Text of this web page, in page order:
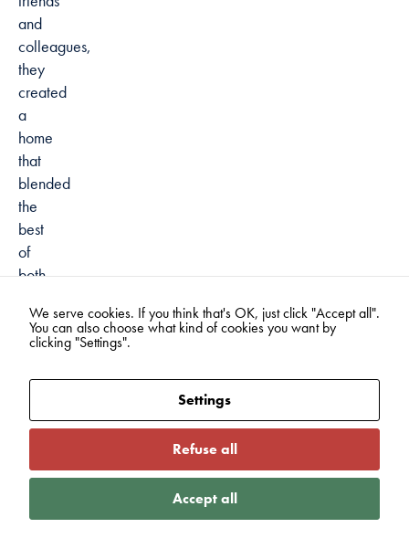
and
colleagues,
they
created
a
home
that
blended
the
best
of
both
This
balance
theme
many
generation
We serve cookies. If you think that's OK, just click "Accept all".
You can also choose what kind of cookies you want by
clicking "Settings".
Settings
Refuse all
Accept all